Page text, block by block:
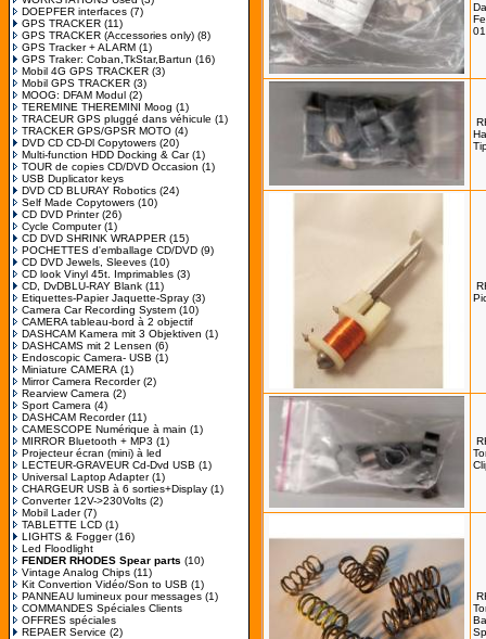
DOEPFER interfaces (7)
GPS TRACKER (11)
GPS TRACKER (Accessories only) (8)
GPS Tracker + ALARM (1)
GPS Traker: Coban,TkStar,Bartun (16)
Mobil 4G GPS TRACKER (3)
Mobil GPS TRACKER (3)
MOOG: DFAM Modul (2)
TEREMINE THEREMINI Moog (1)
TRACEUR GPS pluggé dans véhicule (1)
TRACKER GPS/GPSR MOTO (4)
DVD CD CD-Dl Copytowers (20)
Multi-function HDD Docking & Car(1)
TOUR de copies CD/DVD Occasion (1)
USB Duplicator keys
DVD CD BLURAY Robotics (24)
Self Made Copytowers (10)
CD DVD Printer(26)
Cycle Computer(1)
CD DVD SHRINK WRAPPER (15)
POCHETTES d'emballage CD/DVD (9)
CD DVD Jewels, Sleeves (10)
CD look Vinyl 45t. Imprimables (3)
CD, DvDBLU-RAY Blank (11)
Etiquettes-Papier Jaquette-Spray (3)
Camera Car Recording System (10)
CAMERA tableau-bord à 2 objectif
DASHCAM Kamera mit 3 Objektiven (1)
DASHCAMS mit 2 Lensen (6)
Endoscopic Camera- USB (1)
Miniature CAMERA (1)
Mirror Camera Recorder(2)
Rearview Camera (2)
Sport Camera (4)
DASHCAM Recorder(11)
CAMESCOPE Numérique à main (1)
MIRROR Bluetooth + MP3 (1)
Projecteur écran (mini) à led
LECTEUR-GRAVEUR Cd-Dvd USB (1)
Universal Laptop Adapter(1)
CHARGEUR USB à 6 sorties+Display (1)
Converter 12V->230Volts (2)
Mobil Lader(7)
TABLETTE LCD (1)
LIGHTS & Fogger(16)
Led Floodlight
FENDER RHODES Spear parts (10)
Vintage Analog Chips (11)
Kit Convertion Vidéo/Son to USB (1)
PANNEAU lumineux pour messages (1)
COMMANDES Spéciales Clients
OFFRES spéciales
REPAER Service (2)